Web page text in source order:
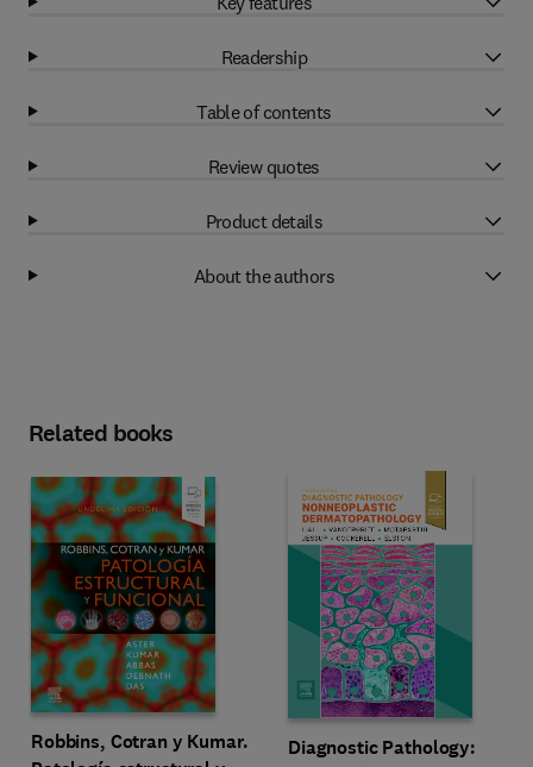
Readership
Table of contents
Review quotes
Product details
About the authors
Related books
Robbins, Cotran y Kumar.
Diagnostic Pathology: